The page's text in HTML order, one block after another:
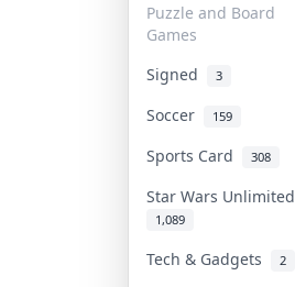
Puzzle and Board
Games
Signed 3
Soccer
159
Sports Card 308
Star Wars Unlimited
1,089
Tech & Gadgets 2